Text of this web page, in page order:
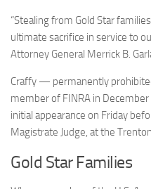
“Stealing from Gold Star
ultimate sacrifice in service to
Attorney General Merrick B.
Craffy — permanently
member of FINRA in
initial appearance on Friday
Magistrate Judge, at the
Gold Star Families